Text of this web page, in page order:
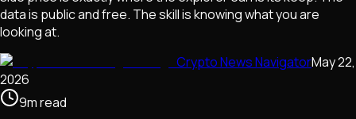
data is public and free. The skill is knowing what you are
looking at.
Crypto News NavigatorMay 22,
2026
9mread